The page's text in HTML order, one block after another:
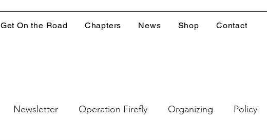
Get On the Road Chapters News Shop Contact
Newsletter Operation Firefly Organizing Policy